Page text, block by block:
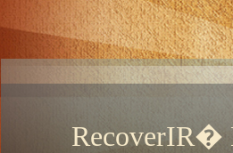
RecoverIR�